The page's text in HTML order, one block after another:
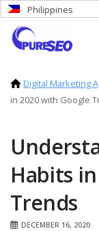
Philippines
Digital Marketing
in 2020 with Google
Habits
Trends
DECEMBER 16, 2020